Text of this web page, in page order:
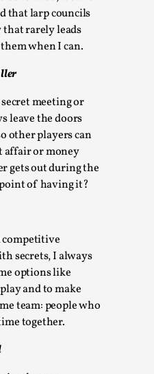
that larp councils
that rarely leads
when I can.
meeting or
leave the doors
other players can
affair or money
gets out during the
of having it?
secrets, I always
options like
and to make
team: people who
together.
you are you. I...
Taught Me About
the 2025 Nordic Larp
in admitting ...